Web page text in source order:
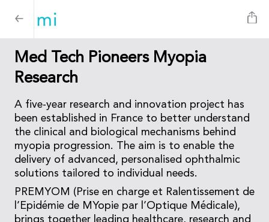
Med Tech Pioneers Myopia
Research
A five-year research and innovation project has
been established in France to better understand
the clinical and biological mechanisms behind
myopia progression. The aim is to enable the
delivery of advanced, personalised ophthalmic
solutions tailored to individual needs.
PREMYOM (Prise en charge et Ralentissement de
l’Epidémie de MYopie par l’Optique Médicale),
brings together leading healthcare, research and